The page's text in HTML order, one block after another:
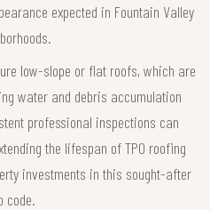
expected in Fountain Valley
low-slope or flat roofs, which are
water and debris accumulation
professional inspections can
the lifespan of TPO roofing
investments in this sought-after
code.